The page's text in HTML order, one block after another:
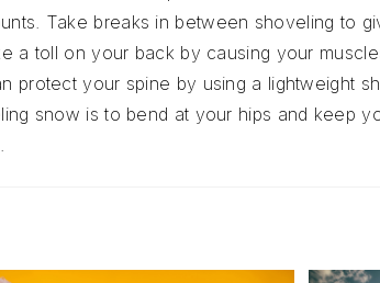
Take breaks in between shoveling to
a toll on your back by causing your
protect your spine by using a lightweight
snow is to bend at your hips and keep